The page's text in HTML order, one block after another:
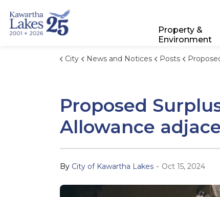
Property &
Environment
City News and Notices Posts Proposed Surplus Declaration,
Proposed
Allowance
By City of Kawartha Lakes - Oct 15, 2024